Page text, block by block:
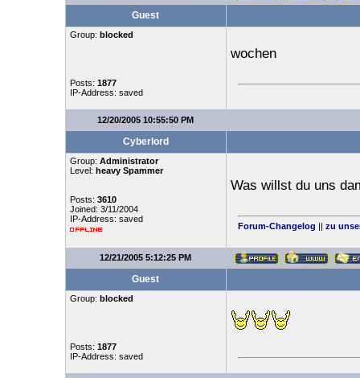
Guest
Group: blocked
Posts: 1877
IP-Address: saved
wochen
12/20/2005 10:55:50 PM
Cyberlord
Group: Administrator
Level: heavy Spammer
Posts: 3610
Joined: 3/11/2004
IP-Address: saved
Was willst du uns
Forum-Changelog || zu
12/21/2005 5:12:25 PM
Guest
Group: blocked
Posts: 1877
IP-Address: saved